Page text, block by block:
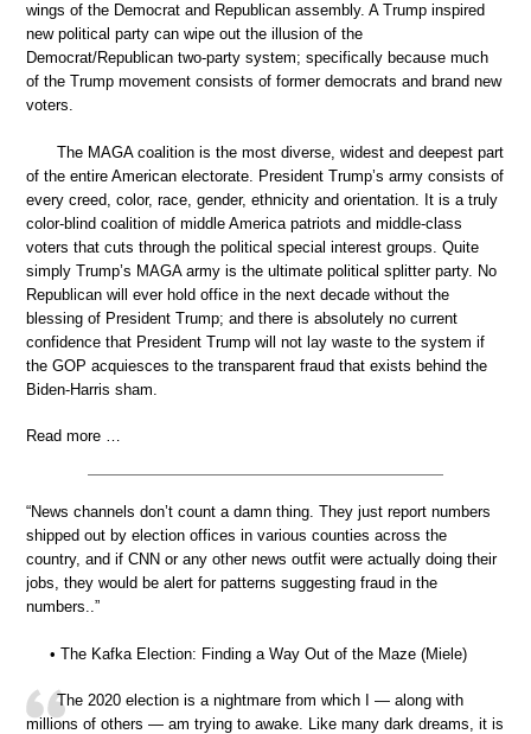
wings of the Democrat and Republican assembly. A Trump inspired
new political party can wipe out the illusion of the
Democrat/Republican two-party system; specifically because much
of the Trump movement consists of former democrats and brand new
voters.
The MAGA coalition is the most diverse, widest and deepest part
of the entire American electorate. President Trump’s army consists of
every creed, color, race, gender, ethnicity and orientation. It is a truly
color-blind coalition of middle America patriots and middle-class
voters that cuts through the political special interest groups. Quite
simply Trump’s MAGA army is the ultimate political splitter party. No
Republican will ever hold office in the next decade without the
blessing of President Trump; and there is absolutely no current
confidence that President Trump will not lay waste to the system if
the GOP acquiesces to the transparent fraud that exists behind the
Biden-Harris sham.
Read more …
“News channels don’t count a damn thing. They just report numbers
shipped out by election offices in various counties across the
country, and if CNN or any other news outfit were actually doing their
jobs, they would be alert for patterns suggesting fraud in the
numbers..”
• The Kafka Election: Finding a Way Out of the Maze (Miele)
The 2020 election is a nightmare from which I — along with
millions of others — am trying to awake. Like many dark dreams, it is